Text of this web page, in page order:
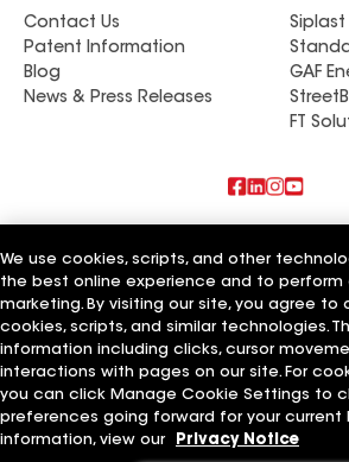
Contact Us
Patent Information
Blog
News & Press Releases
Siplast
GAF
FT
Roman Roofing Inc
Horvath Roofing Inc
DC Roofing Inc
Terms of Use Contractor TermsPrivacy Notice
Supplier Code of Conduct
Ethics Hotline
Manage Cookie Settings
©2026 GAF Materials LLC
We use cookies, scripts, and other
the best online experience and to perform
marketing. By visiting our site, you agree to
cookies, scripts, and similar technologies.
information including clicks, cursor
interactions with pages on our site. For
you can click Manage Cookie Settings to
preferences going forward for your current
information, view our
Privacy Notice